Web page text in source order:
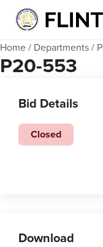
Home / Departments /
P20-553
Bid Details
Closed
Download